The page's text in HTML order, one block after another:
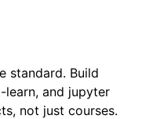
standard. Build
learn, and jupyter
not just courses.